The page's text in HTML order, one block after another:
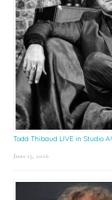
Todd Thibaud LIVE in Studio A!
June 15, 2026